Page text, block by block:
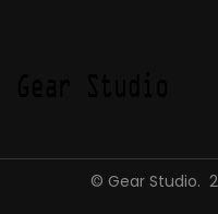
© Gear Studio.